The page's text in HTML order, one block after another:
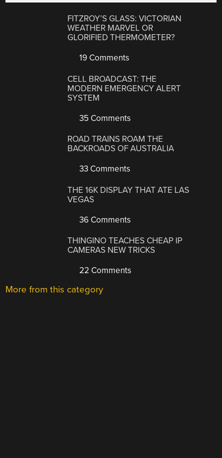
FITZROY’S GLASS: VICTORIAN
WEATHER MARVEL OR
GLORIFIED THERMOMETER?
19 Comments
CELL BROADCAST: THE
MODERN EMERGENCY ALERT
SYSTEM
35 Comments
ROAD TRAINS ROAM THE
BACKROADS OF AUSTRALIA
33 Comments
THE 16K DISPLAY THAT ATE LAS
VEGAS
36 Comments
THINGINO TEACHES CHEAP IP
CAMERAS NEW TRICKS
22 Comments
More from this category